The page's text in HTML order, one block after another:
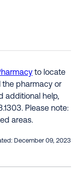
to locate
the pharmacy or
additional help,
Please note:
areas.
December 09, 2023